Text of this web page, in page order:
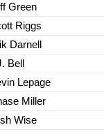
Green
Riggs
Darnell
Bell
Lepage
Miller
Wise